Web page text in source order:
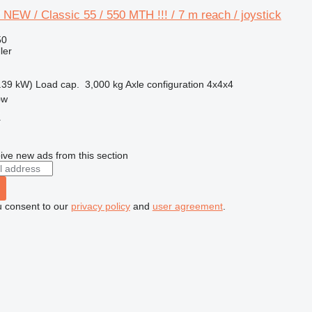
NEW / Classic 55 / 550 MTH !!! / 7 m reach / joystick
kW) Load cap. 3,000 kg Axle configuration 4x4x4
new ads from this section
consent to our privacy policyand user agreement.